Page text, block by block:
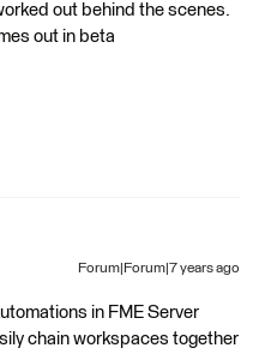
out behind the scenes.
out in beta
Forum|Forum|7 years ago
in FME Server
chain workspaces together